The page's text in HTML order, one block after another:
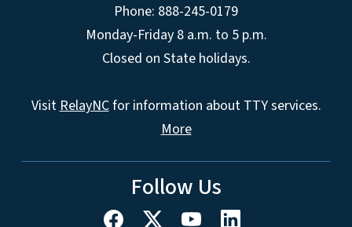
Phone: 888-245-0179
Monday-Friday 8 a.m. to 5 p.m.
Closed on State holidays.
VisitRelayNCfor information about TTY services.
More
Follow Us